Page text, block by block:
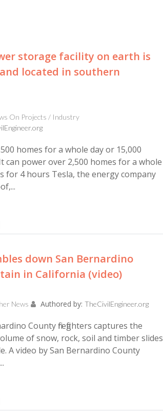
storage facility on earth is
located in southern
On Projects / Industry
homes for a whole day or 15,000
can power over 2,500 homes for a whole
for 4 hours Tesla, the energy company
down San Bernardino
in California (video)
News Authored by: TheCivilEngineer.org
County firefighters captures the
of snow, rock, soil and timber slides
A video by San Bernardino County